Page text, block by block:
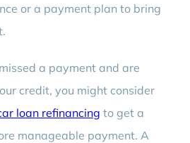
or a payment plan to bring
a payment and are
credit, you might consider
loan refinancing to get a
manageable payment. A